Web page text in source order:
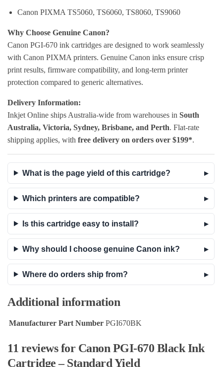
Canon PIXMA TS5060, TS6060, TS8060, TS9060
Why Choose Genuine Canon?
Canon PGI-670 ink cartridges are designed to work seamlessly
with Canon PIXMA printers. Genuine Canon inks ensure crisp
print results, firmware compatibility, and long-term printer
protection compared to generic alternatives.
Delivery Information:
Inkjet Online ships Australia-wide from warehouses in South
Australia, Victoria, Sydney, Brisbane, and Perth. Flat-rate
shipping applies, with free delivery on orders over $199*.
What is the page yield of this cartridge?
Which printers are compatible?
Is this cartridge easy to install?
Why should I choose genuine Canon ink?
Where do orders ship from?
Additional information
Manufacturer Part Number PGI670BK
11 reviews for Canon PGI-670 Black Ink
Cartridge – Standard Yield